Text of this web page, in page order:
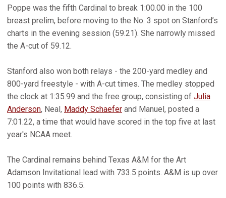
Poppe was the fifth Cardinal to break 1:00.00 in the 100
breast prelim, before moving to the No. 3 spot on Stanford’s
charts in the evening session (59.21). She narrowly missed
the A-cut of 59.12.
Stanford also won both relays - the 200-yard medley and
800-yard freestyle - with A-cut times. The medley stopped
the clock at 1:35.99 and the free group, consisting of Julia
Anderson, Neal, Maddy Schaefer and Manuel, posted a
7:01.22, a time that would have scored in the top five at last
year's NCAA meet.
The Cardinal remains behind Texas A&M for the Art
Adamson Invitational lead with 733.5 points. A&M is up over
100 points with 836.5.